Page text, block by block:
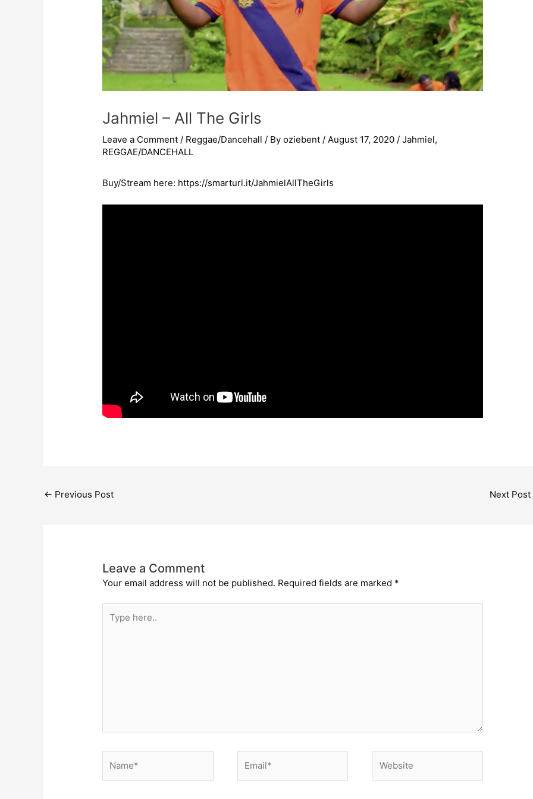
Jahmiel – All The Girls
Leave a Comment / Reggae/Dancehall / Byoziebent / August 17, 2020 /Jahmiel,
REGGAE/DANCEHALL
Buy/Stream here: https://smarturl.it/JahmielAllTheGirls
← Previous Post Next Post
Leave a Comment
Your email address will not be published. Required fields are marked *
here..